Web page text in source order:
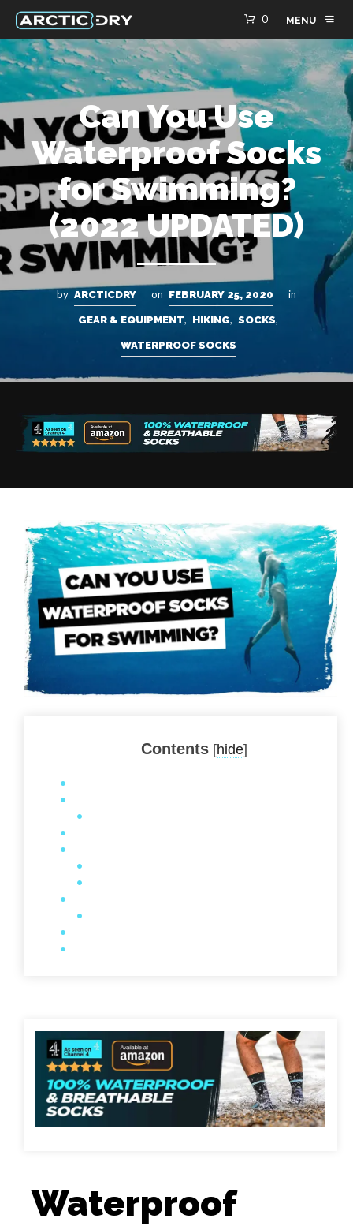
0 MENU
Can You Use
Waterproof Socks
for Swimming?
(2022 UPDATED)
by ARCTICDRY on FEBRUARY 25, 2020 in
GEAR & EQUIPMENT, HIKING, SOCKS,
WATERPROOF SOCKS
Contents [hide]
Waterproof